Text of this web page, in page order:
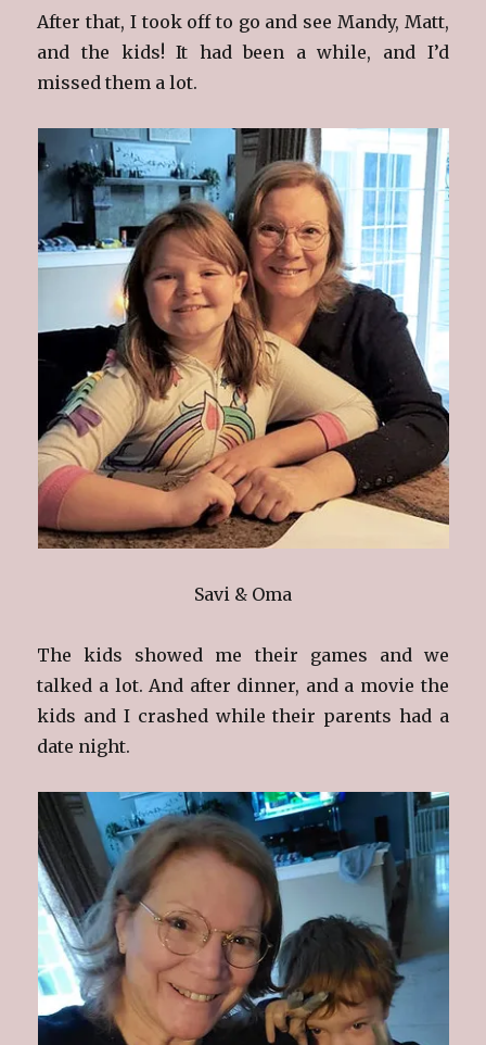
After that, I took off to go and see Mandy, Matt,
and the kids! It had been a while, and I’d
missed them a lot.
Savi & Oma
The kids showed me their games and we
talked a lot. And after dinner, and a movie the
kids and I crashed while their parents had a
date night.